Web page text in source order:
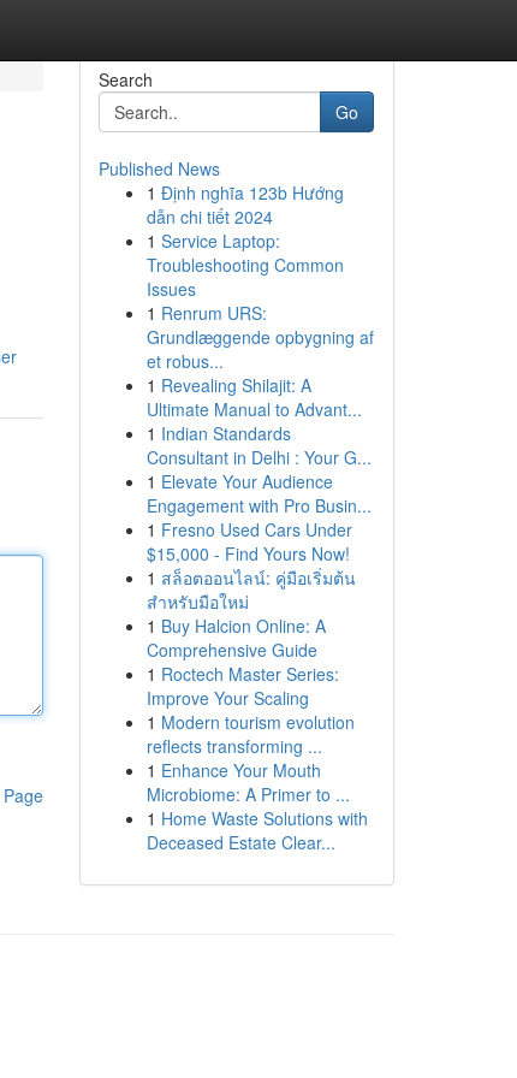
Search
Go
Published News
1 Định nghĩa 123b Hướng
dẫn chi tiết 2024
1 Service Laptop:
Troubleshooting Common
Issues
1 Renrum URS:
Grundlæggende opbygning af
et robus...
1 Revealing Shilajit: A
Ultimate Manual to Advant...
1 Indian Standards
Consultant in Delhi : Your G...
1 Elevate Your Audience
Engagement with Pro Busin...
1 Fresno Used Cars Under
$15,000 - Find Yours Now!
1 สล็อตออนไลน์: คู่มือเริ่มต้น
สำหรับมือใหม่
1 Buy Halcion Online: A
Comprehensive Guide
1 Roctech Master Series:
Improve Your Scaling
1 Modern tourism evolution
reflects transforming ...
1 Enhance Your Mouth
Microbiome: A Primer to ...
1 Home Waste Solutions with
Deceased Estate Clear...